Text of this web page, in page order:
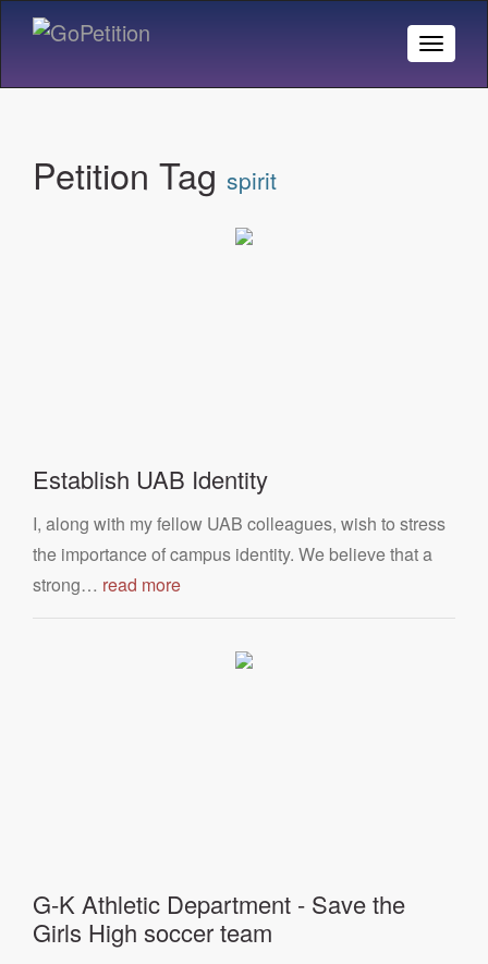
Toggle
Petition Tag spirit
Establish UAB Identity
I, along with my fellow UAB colleagues, wish to stress
the importance of campus identity. We believe that a
strong… read more
G-K Athletic Department - Save the
Girls High soccer team